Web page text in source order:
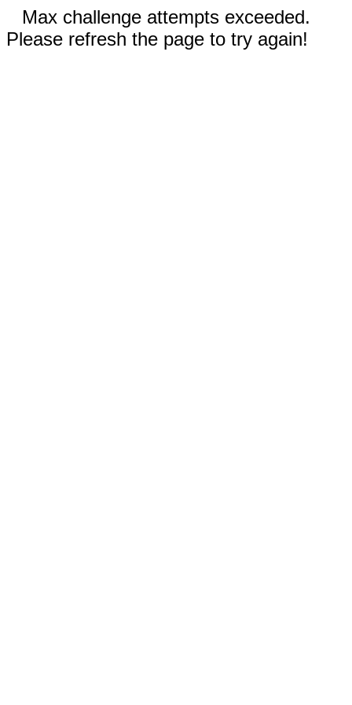
Max challenge attempts exceeded.
Please refresh the page to try again!